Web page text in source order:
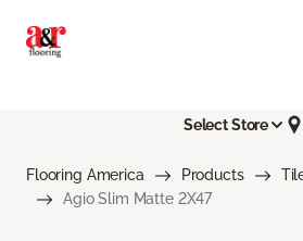
Select Store
Flooring America Products
Agio Slim Matte 2X47